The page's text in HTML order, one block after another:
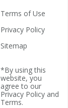
Terms of Use
Privacy Policy
Sitemap
*By using this
website, you
agree to our
Privacy Policyand
Terms.